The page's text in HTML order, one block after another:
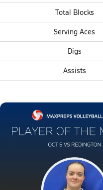
Total Blocks
Serving Aces
Digs
Assists